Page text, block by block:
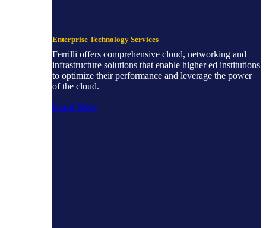
Enterprise Technology Services
Ferrilli offers comprehensive cloud, networking and
infrastructure solutions that enable higher ed institutions
to optimize their performance and leverage the power
of the cloud.
Learn More